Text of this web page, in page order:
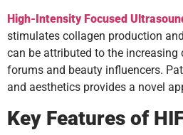
High-Intensity Focused
stimulates collagen production
can be attributed to the
forums and beauty influencers.
and aesthetics provides a novel
Key Features of